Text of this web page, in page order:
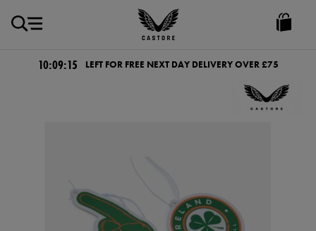
Castore
Ireland
10:09:15 LEFT FOR FREE NEXT DAY DELIVERY OVER £75